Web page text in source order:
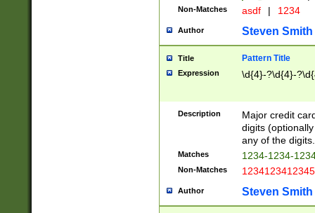
Non-Matches asdf | 1234
Author Steven Smith
Title Pattern Title
Expression \d{4}-?\d{4}-
Description
Major credit
digits
any of the digits.
Matches 1234-1234-
Non-Matches 1234123412345
Author Steven Smith